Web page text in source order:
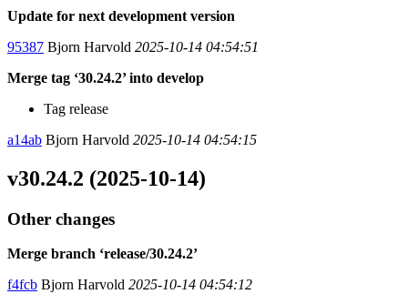
Update for next development version
95387 Bjorn Harvold 2025-10-14 04:54:51
Merge tag ‘30.24.2’ into develop
Tag release
a14ab Bjorn Harvold 2025-10-14 04:54:15
v30.24.2 (2025-10-14)
Other changes
Merge branch ‘release/30.24.2’
f4fcb Bjorn Harvold 2025-10-14 04:54:12